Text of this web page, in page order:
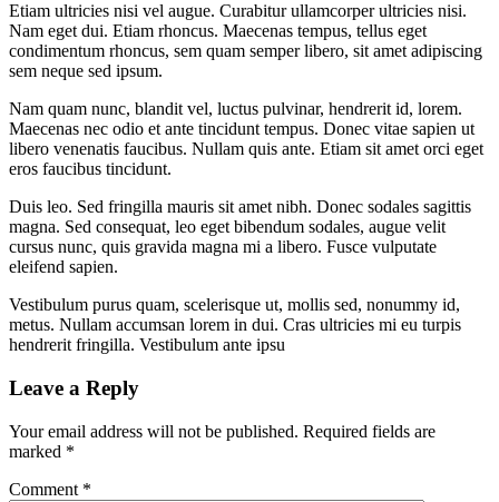
Etiam ultricies nisi vel augue. Curabitur ullamcorper ultricies nisi.
Nam eget dui. Etiam rhoncus. Maecenas tempus, tellus eget
condimentum rhoncus, sem quam semper libero, sit amet adipiscing
sem neque sed ipsum.
Nam quam nunc, blandit vel, luctus pulvinar, hendrerit id, lorem.
Maecenas nec odio et ante tincidunt tempus. Donec vitae sapien ut
libero venenatis faucibus. Nullam quis ante. Etiam sit amet orci eget
eros faucibus tincidunt.
Duis leo. Sed fringilla mauris sit amet nibh. Donec sodales sagittis
magna. Sed consequat, leo eget bibendum sodales, augue velit
cursus nunc, quis gravida magna mi a libero. Fusce vulputate
eleifend sapien.
Vestibulum purus quam, scelerisque ut, mollis sed, nonummy id,
metus. Nullam accumsan lorem in dui. Cras ultricies mi eu turpis
hendrerit fringilla. Vestibulum ante ipsu
Leave a Reply
Your email address will not be published. Required fields are
marked *
Comment *